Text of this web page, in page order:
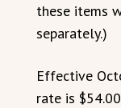
these items
separately.)
Effective
rate is